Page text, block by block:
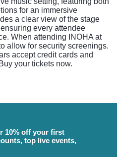
for an immersive
a clear view of the stage
every attendee
When attending INOHA at
allow for security screenings.
accept credit cards and
your tickets now.
10% off your first
top live events,